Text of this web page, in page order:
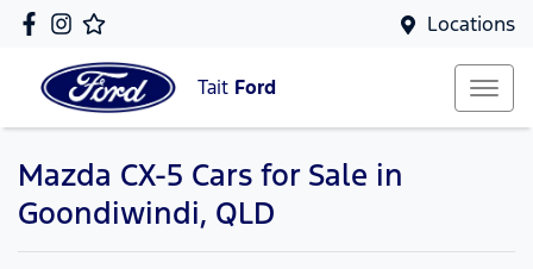
Locations
Tait Ford
Mazda CX-5 Cars for Sale in
Goondiwindi, QLD